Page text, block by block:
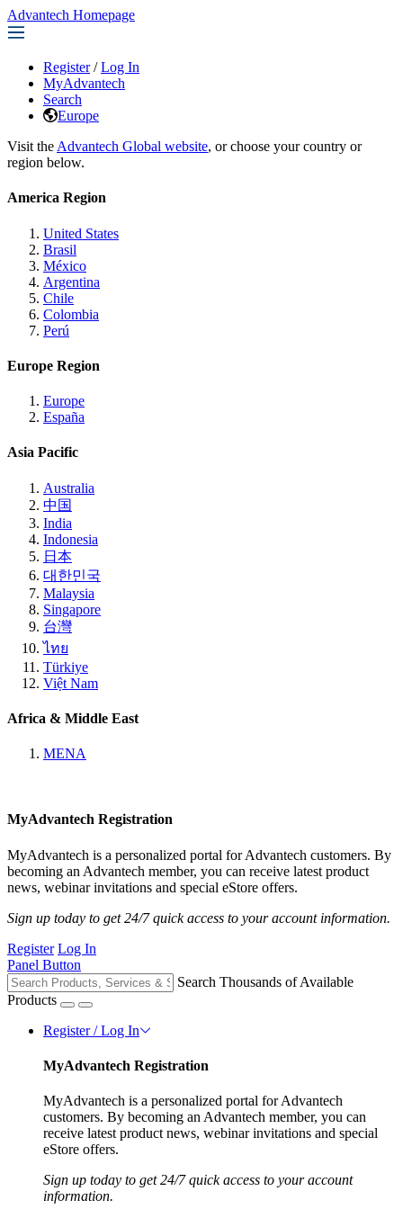
Advantech Homepage
Register / Log In
MyAdvantech
Search
Europe
Visit the Advantech Global website, or choose your country or
region below.
America Region
United States
Brasil
México
Argentina
Chile
Colombia
Perú
Europe Region
Europe
España
Asia Pacific
Australia
中国
India
Indonesia
日本
대한민국
Malaysia
Singapore
台灣
ไทย
Türkiye
Việt Nam
Africa & Middle East
MENA
MyAdvantech Registration
MyAdvantech is a personalized portal for Advantech customers. By
becoming an Advantech member, you can receive latest product
news, webinar invitations and special eStore offers.
Sign up today to get 24/7 quick access to your account information.
Register Log In
Panel Button
Search Thousands of Available
Products
Register / Log In
MyAdvantech Registration
MyAdvantech is a personalized portal for Advantech
customers. By becoming an Advantech member, you can
receive latest product news, webinar invitations and special
eStore offers.
Sign up today to get 24/7 quick access to your account
information.